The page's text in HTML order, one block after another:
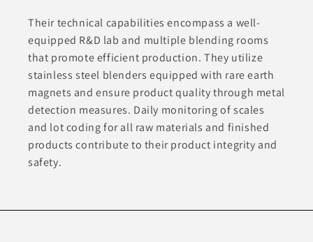
Their technical capabilities encompass a well-
equipped R&D lab and multiple blending rooms
that promote efficient production. They utilize
stainless steel blenders equipped with rare earth
magnets and ensure product quality through metal
detection measures. Daily monitoring of scales
and lot coding for all raw materials and finished
products contribute to their product integrity and
safety.